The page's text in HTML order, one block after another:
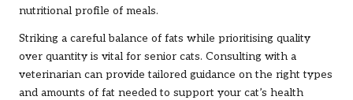
nutritional profile of meals.
Striking a careful balance of fats while prioritising quality
over quantity is vital for senior cats. Consulting with a
veterinarian can provide tailored guidance on the right types
and amounts of fat needed to support your cat’s health